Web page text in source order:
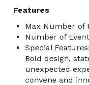
Features
Max Number of
Number of
Special
Bold design,
unexpected
convene and